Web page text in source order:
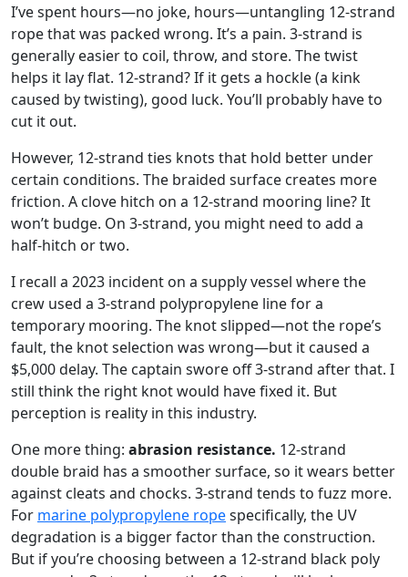
I’ve spent hours—no joke, hours—untangling 12-strand
rope that was packed wrong. It’s a pain. 3-strand is
generally easier to coil, throw, and store. The twist
helps it lay flat. 12-strand? If it gets a hockle (a kink
caused by twisting), good luck. You’ll probably have to
cut it out.
However, 12-strand ties knots that hold better under
certain conditions. The braided surface creates more
friction. A clove hitch on a 12-strand mooring line? It
won’t budge. On 3-strand, you might need to add a
half-hitch or two.
I recall a 2023 incident on a supply vessel where the
crew used a 3-strand polypropylene line for a
temporary mooring. The knot slipped—not the rope’s
fault, the knot selection was wrong—but it caused a
$5,000 delay. The captain swore off 3-strand after that. I
still think the right knot would have fixed it. But
perception is reality in this industry.
One more thing: abrasion resistance. 12-strand
double braid has a smoother surface, so it wears better
against cleats and chocks. 3-strand tends to fuzz more.
For marine polypropylene ropespecifically, the UV
degradation is a bigger factor than the construction.
But if you’re choosing between a 12-strand black poly